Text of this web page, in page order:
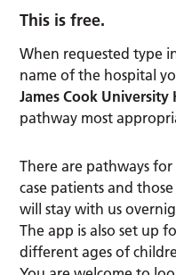
This is free.
When requested type
name of the hospital
James Cook
pathway most
There are pathways for
case patients and
will stay with us
The app is also set up
different ages of